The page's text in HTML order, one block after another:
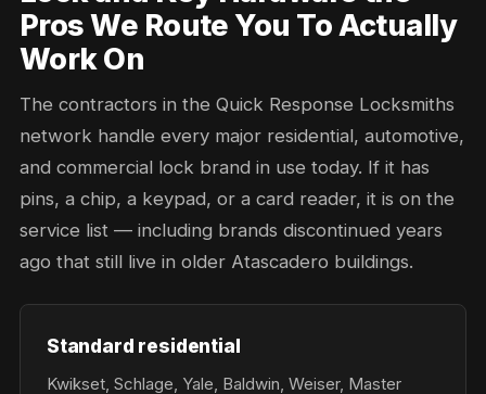
Pros We Route You To Actually
Work On
The contractors in the Quick Response Locksmiths
network handle every major residential, automotive,
and commercial lock brand in use today. If it has
pins, a chip, a keypad, or a card reader, it is on the
service list — including brands discontinued years
ago that still live in older Atascadero buildings.
Standard residential
Kwikset, Schlage, Yale, Baldwin, Weiser, Master